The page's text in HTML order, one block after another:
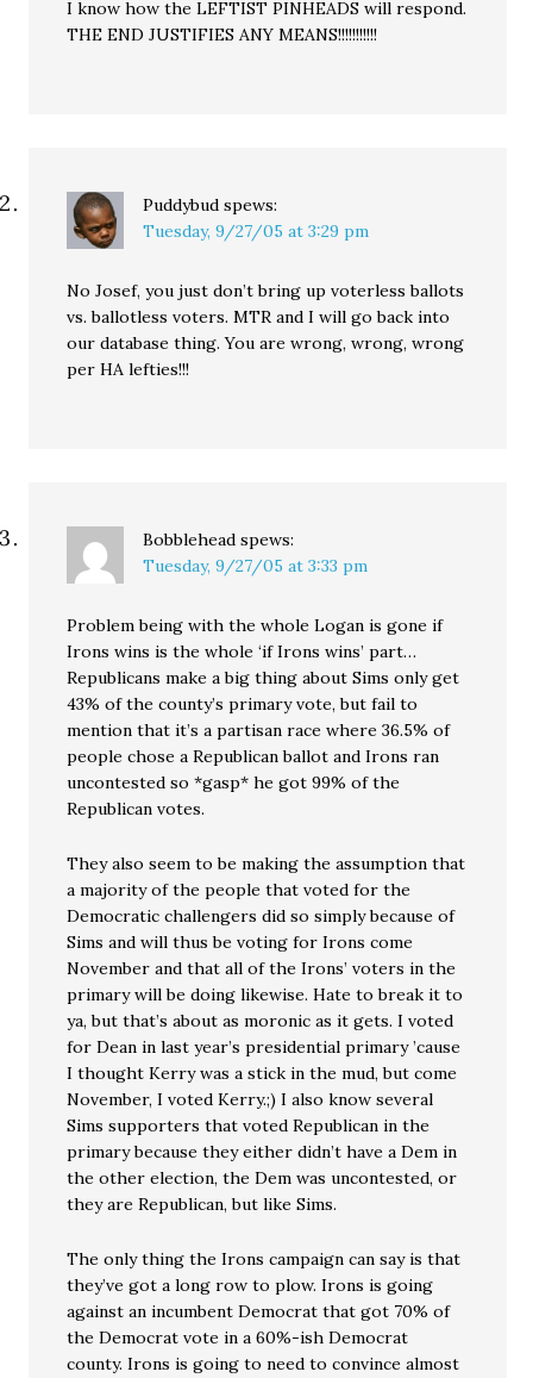
I know how the LEFTIST PINHEADS will respond.
THE END JUSTIFIES ANY MEANS!!!!!!!!!!!
Puddybud spews:
Tuesday, 9/27/05 at 3:29 pm
No Josef, you just don’t bring up voterless ballots
vs. ballotless voters. MTR and I will go back into
our database thing. You are wrong, wrong, wrong
per HA lefties!!!
Bobblehead spews:
Tuesday, 9/27/05 at 3:33 pm
Problem being with the whole Logan is gone if
Irons wins is the whole ‘if Irons wins’ part…
Republicans make a big thing about Sims only get
43% of the county’s primary vote, but fail to
mention that it’s a partisan race where 36.5% of
people chose a Republican ballot and Irons ran
uncontested so *gasp* he got 99% of the
Republican votes.
They also seem to be making the assumption that
a majority of the people that voted for the
Democratic challengers did so simply because of
Sims and will thus be voting for Irons come
November and that all of the Irons’ voters in the
primary will be doing likewise. Hate to break it to
ya, but that’s about as moronic as it gets. I voted
for Dean in last year’s presidential primary ’cause
I thought Kerry was a stick in the mud, but come
November, I voted Kerry.;) I also know several
Sims supporters that voted Republican in the
primary because they either didn’t have a Dem in
the other election, the Dem was uncontested, or
they are Republican, but like Sims.
The only thing the Irons campaign can say is that
they’ve got a long row to plow. Irons is going
against an incumbent Democrat that got 70% of
the Democrat vote in a 60%-ish Democrat
county. Irons is going to need to convince almost